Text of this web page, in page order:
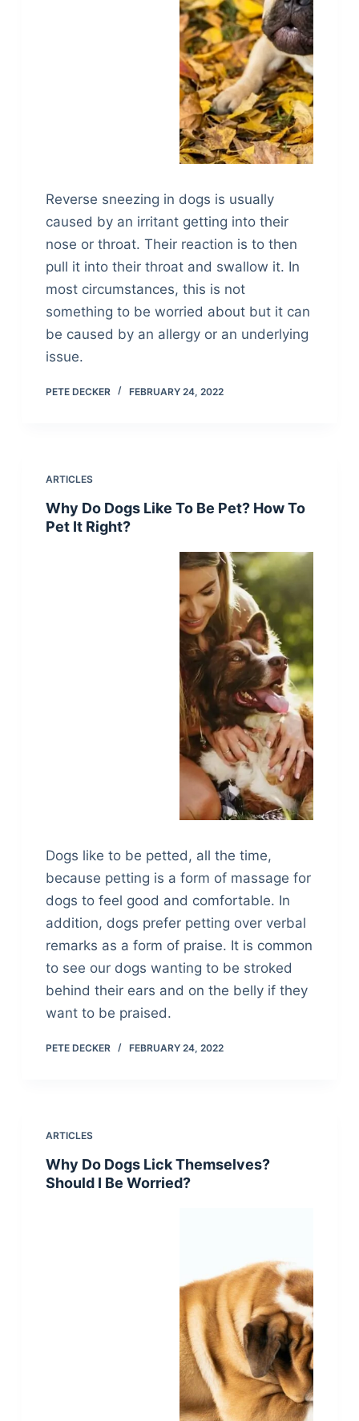
Reverse sneezing in dogs is usually
caused by an irritant getting into their
nose or throat. Their reaction is to then
pull it into their throat and swallow it. In
most circumstances, this is not
something to be worried about but it can
be caused by an allergy or an underlying
issue.
PETE DECKER FEBRUARY 24, 2022
ARTICLES
Why Do Dogs Like To Be Pet? How To
Pet It Right?
Dogs like to be petted, all the time,
because petting is a form of massage for
dogs to feel good and comfortable. In
addition, dogs prefer petting over verbal
remarks as a form of praise. It is common
to see our dogs wanting to be stroked
behind their ears and on the belly if they
want to be praised.
PETE DECKER FEBRUARY 24, 2022
ARTICLES
Why Do Dogs Lick Themselves?
Should I Be Worried?